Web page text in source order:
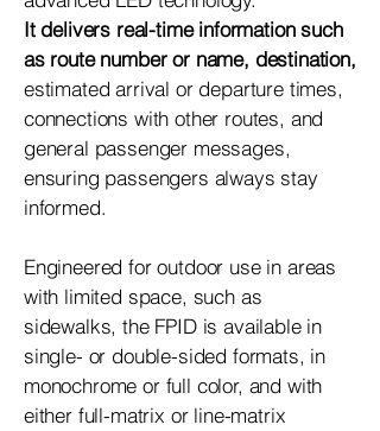
It delivers real-time information such
as route number or name, destination,
estimated arrival or departure times,
connections with other routes, and
general passenger messages,
ensuring passengers always stay
informed.​
Engineered for outdoor use in areas
with limited space, such as
sidewalks, the FPID is available in
single- or double-sided formats, in
monochrome or full color, and with
either full-matrix or line-matrix